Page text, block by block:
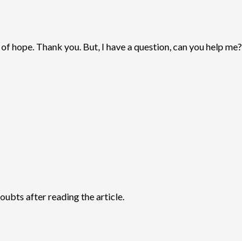
Thank you. But, I have a question, can you help me?
after reading the article.